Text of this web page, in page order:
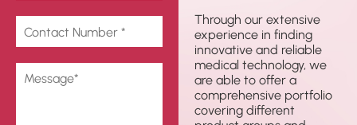
Through our extensive
experience in finding
innovative and reliable
medical technology, we
are able to offer a
comprehensive portfolio
covering different